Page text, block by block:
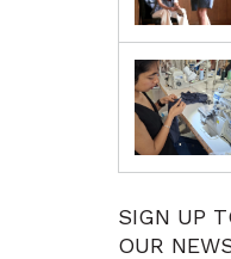
SIGN UP
OUR